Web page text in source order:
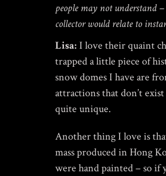
people may not understand
collector would relate to
Lisa: I love their quaint
trapped a little piece of
snow domes I have are
attractions that don’t exist
quite unique.
Another thing I love is
mass produced in Hong
were hand painted – so if